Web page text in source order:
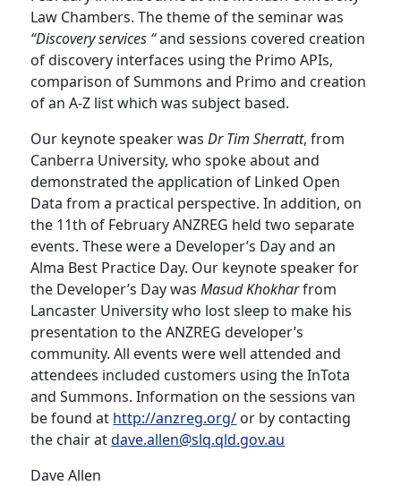
Law Chambers. The theme of the seminar was
“Discovery services “and sessions covered creation
of discovery interfaces using the Primo APIs,
comparison of Summons and Primo and creation
of an A-Z list which was subject based.
Our keynote speaker wasDr Tim Sherratt, from
Canberra University, who spoke about and
demonstrated the application of Linked Open
Data from a practical perspective. In addition, on
the 11th of February ANZREG held two separate
events. These were a Developer’s Day and an
Alma Best Practice Day. Our keynote speaker for
the Developer’s Day wasMasud Khokharfrom
Lancaster University who lost sleep to make his
presentation to the ANZREG developer’s
community. All events were well attended and
attendees included customers using the InTota
and Summons. Information on the sessions van
be found at http://anzreg.org/ or by contacting
the chair atdave.allen@slq.qld.gov.au
Dave Allen